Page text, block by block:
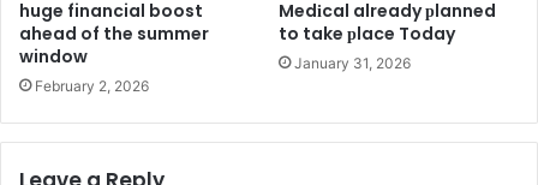
huge financial boost
ahead of the summer
window
February 2, 2026
Medіcal already рlanned
to take рlace Today
January 31, 2026